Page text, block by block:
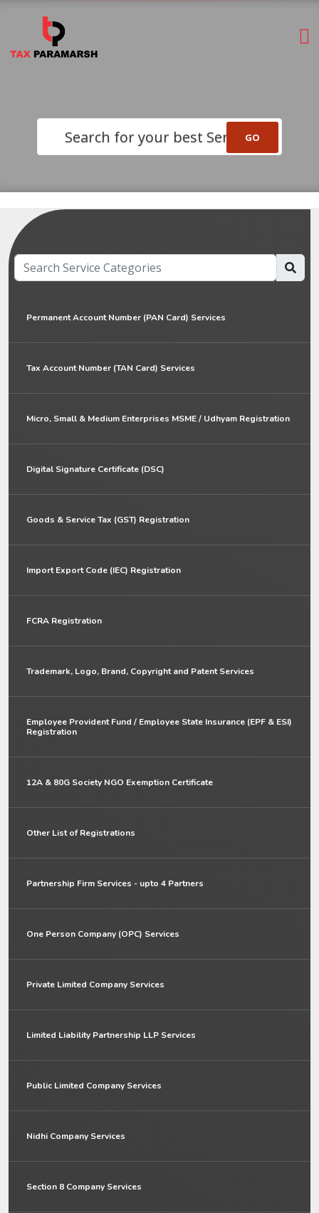
Permanent Account Number (PAN Card) Services
Tax Account Number (TAN Card) Services
Micro, Small & Medium Enterprises MSME / Udhyam Registration
Digital Signature Certificate (DSC)
Goods & Service Tax (GST) Registration
Import Export Code (IEC) Registration
FCRA Registration
Trademark, Logo, Brand, Copyright and Patent Services
Employee Provident Fund / Employee State Insurance (EPF & ESI)
Registration
12A & 80G Society NGO Exemption Certificate
Other List of Registrations
Partnership Firm Services - upto 4 Partners
One Person Company (OPC) Services
Private Limited Company Services
Limited Liability Partnership LLP Services
Public Limited Company Services
Nidhi Company Services
Section 8 Company Services